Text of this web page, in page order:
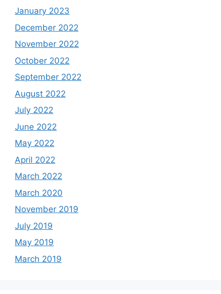
January 2023
December 2022
November 2022
October 2022
September 2022
August 2022
July 2022
June 2022
May 2022
April 2022
March 2022
March 2020
November 2019
July 2019
May 2019
March 2019